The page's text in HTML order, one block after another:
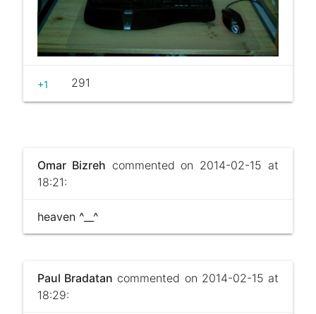
+1 291
Omar Bizreh commented on 2014-02-15 at
18:21:
heaven ^__^
Paul Bradatan commented on 2014-02-15 at
18:29: